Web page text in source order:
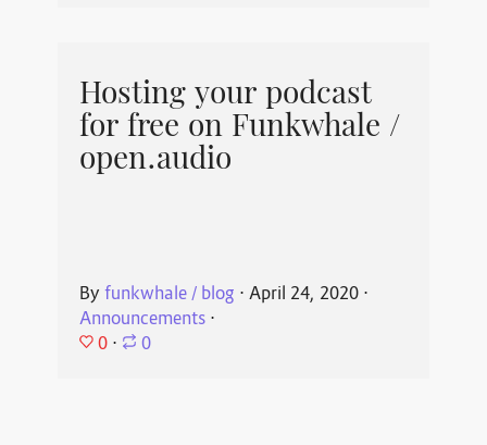
Hosting your podcast
for free on Funkwhale /
open.audio
By funkwhale / blog ⋅ April 24, 2020⋅
Announcements⋅
0 ⋅ 0